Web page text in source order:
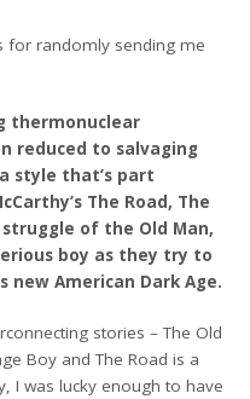
for randomly sending me
thermonuclear
reduced to salvaging
style that’s part
The Road, The
of the Old Man,
boy as they try to
American Dark Age.
stories – The Old
Boy and The Road is a
I was lucky enough to have